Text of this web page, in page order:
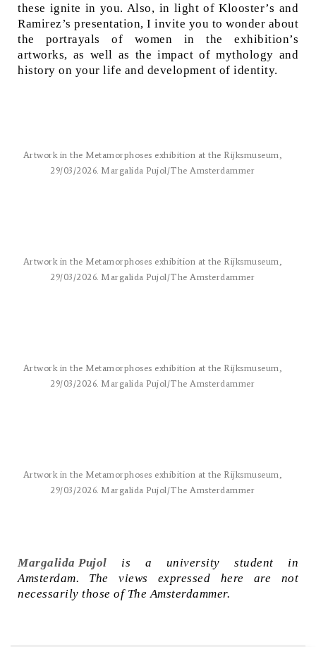
these ignite in you. Also, in light of Klooster’s and
Ramirez’s presentation, I invite you to wonder about
the portrayals of women in the exhibition’s
artworks, as well as the impact of mythology and
history on your life and development of identity.
Artwork in the Metamorphoses exhibition at the Rijksmuseum,
29/03/2026. Margalida Pujol/The Amsterdammer
Artwork in the Metamorphoses exhibition at the Rijksmuseum,
29/03/2026. Margalida Pujol/The Amsterdammer
Artwork in the Metamorphoses exhibition at the Rijksmuseum,
29/03/2026. Margalida Pujol/The Amsterdammer
Artwork in the Metamorphoses exhibition at the Rijksmuseum,
29/03/2026. Margalida Pujol/The Amsterdammer
Margalida Pujol is a university student in
Amsterdam. The views expressed here are not
necessarily those of The Amsterdammer.